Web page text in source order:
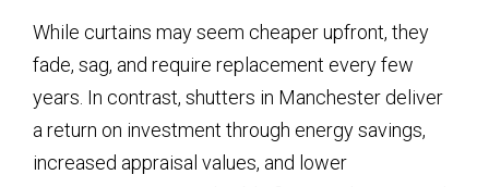
While curtains may seem cheaper upfront, they
fade, sag, and require replacement every few
years. In contrast, shutters in Manchester deliver
a return on investment through energy savings,
increased appraisal values, and lower